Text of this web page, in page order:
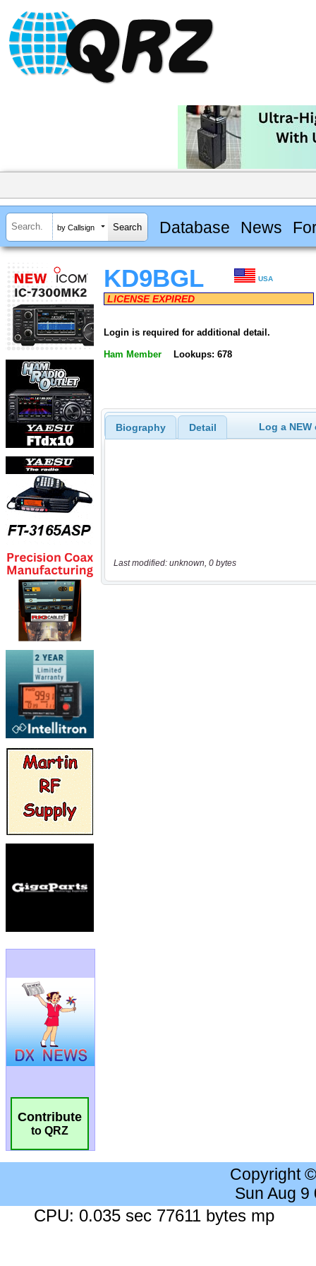
by Callsign Database News
Contribute
to QRZ
KD9BGL USA
LICENSE EXPIRED
Login is required for additional detail.
Ham Member Lookups: 678
Biography Detail Log a
Last modified: unknown, 0 bytes
Copyright
Sun Aug 9
CPU: 0.035 sec 77611 bytes mp